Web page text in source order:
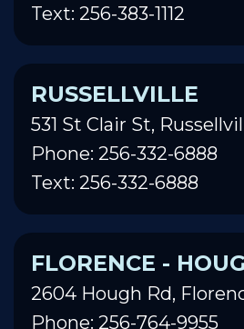
Text: 256-383-1112
RUSSELLVILLE
531 St Clair St,
Phone: 256-332-6888
Text: 256-332-6888
FLORENCE -
2604 Hough Rd,
Phone: 256-764-9955